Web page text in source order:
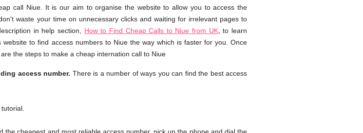
call Niue. It is our aim to organise the website to allow you to access the
waste your time on unnecessary clicks and waiting for irrelevant pages to
in help section, How to Find Cheap Calls to Niue from UK, to learn
to find access numbers to Niue the way which is faster for you. Once
the steps to make a cheap internation call to Niue
access number. There is a number of ways you can find the best access